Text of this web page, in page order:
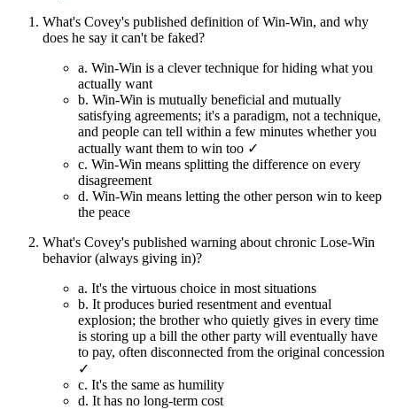
What's Covey's published definition of Win-Win, and why
does he say it can't be faked?
a. Win-Win is a clever technique for hiding what you
actually want
b. Win-Win is mutually beneficial and mutually
satisfying agreements; it's a paradigm, not a technique,
and people can tell within a few minutes whether you
actually want them to win too ✓
c. Win-Win means splitting the difference on every
disagreement
d. Win-Win means letting the other person win to keep
the peace
What's Covey's published warning about chronic Lose-Win
behavior (always giving in)?
a. It's the virtuous choice in most situations
b. It produces buried resentment and eventual
explosion; the brother who quietly gives in every time
is storing up a bill the other party will eventually have
to pay, often disconnected from the original concession
✓
c. It's the same as humility
d. It has no long-term cost